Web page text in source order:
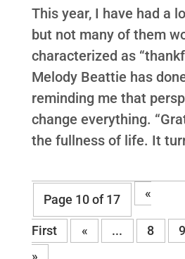
This year, I have had a
but not many of them
characterized as
Melody Beattie has
reminding me that
change everything.
the fullness of life. It
Page 10 of 17 «
First « ... 8 9